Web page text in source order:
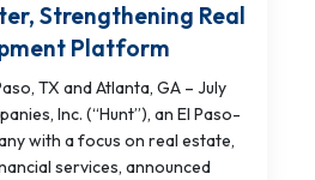
Strengthening Real
Platform
TX and Atlanta, GA – July
Inc. (“Hunt”), an El Paso-
with a focus on real estate,
services, announced